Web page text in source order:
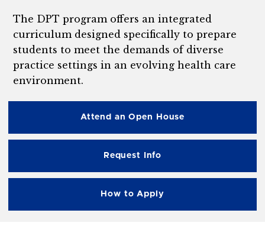
The DPT program offers an integrated
curriculum designed specifically to prepare
students to meet the demands of diverse
practice settings in an evolving health care
environment.
Attend an Open House
Request Info
How to Apply